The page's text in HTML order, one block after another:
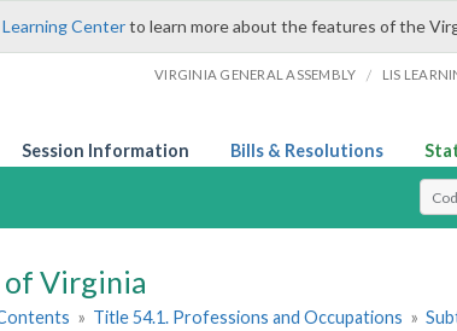
Learning Centerto learn more about the features of the
VIRGINIA GENERAL ASSEMBLY / LIS
Session Information Bills & Resolutions
of Virginia
» Title 54.1. Professions and Occupations »